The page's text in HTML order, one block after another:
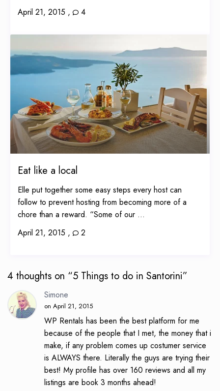
April 21, 2015 , 4
Eat like a local
Elle put together some easy steps every host can
follow to prevent hosting from becoming more of a
chore than a reward. “Some of our ...
April 21, 2015 , 2
4 thoughts on “5 Things to do in Santorini”
Simone
on April 21, 2015
WP Rentals has been the best platform for me
because of the people that I met, the money that i
make, if any problem comes up costumer service
is ALWAYS there. Literally the guys are trying their
best! My profile has over 160 reviews and all my
listings are book 3 months ahead!